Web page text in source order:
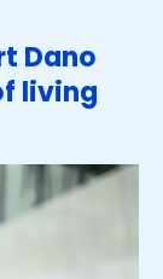
Dano
living